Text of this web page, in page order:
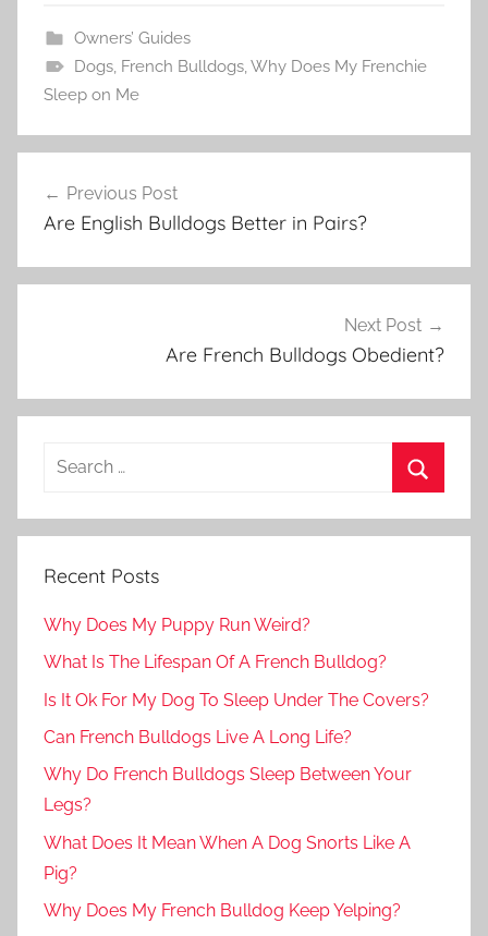
Owners’ Guides
Dogs, French Bulldogs,Why Does My Frenchie
Sleep on Me
navigation
Previous Post
Are English Bulldogs Better in Pairs?
Next Post
Are French Bulldogs Obedient?
Recent Posts
Why Does My Puppy Run Weird?
What Is The Lifespan Of A French Bulldog?
Is It Ok For My Dog To Sleep Under The Covers?
Can French Bulldogs Live A Long Life?
Why Do French Bulldogs Sleep Between Your
Legs?
What Does It Mean When A Dog Snorts Like A
Pig?
Why Does My French Bulldog Keep Yelping?